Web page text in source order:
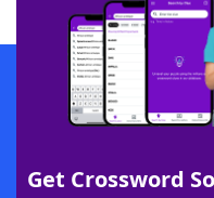
Get Crossword